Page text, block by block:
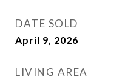
DATE SOLD
April 9, 2026
LIVING AREA